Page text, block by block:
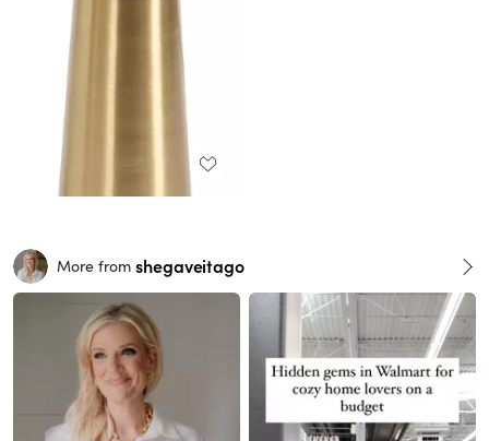
More from shegaveitago